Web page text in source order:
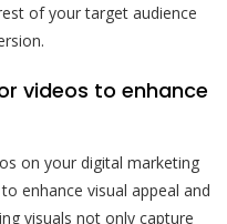
of your target audience
videos to enhance
on your digital marketing
enhance visual appeal and
visuals not only capture